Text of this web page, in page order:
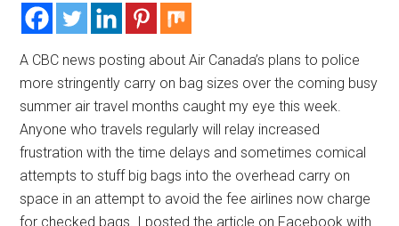
A CBC news posting about Air Canada’s plans to police
more stringently carry on bag sizes over the coming busy
summer air travel months caught my eye this week.
Anyone who travels regularly will relay increased
frustration with the time delays and sometimes comical
attempts to stuff big bags into the overhead carry on
space in an attempt to avoid the fee airlines now charge
for checked bags. I posted the article on Facebook with